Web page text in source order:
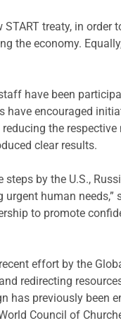
treaty, in
the economy.
have been
have encouraged
the
clear results.
by the U.S.,
human needs,”
to promote
effort by the
redirecting
previously been
Council of